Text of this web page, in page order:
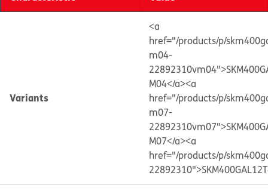
Variants
<a
href="/products/p/
m04-
M04</a><a
href="/products/p/
m07-
M07</a><a
href="/products/p/